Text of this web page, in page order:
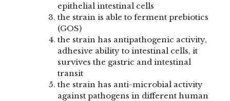
epithelial intestinal cells
the strain is able to ferment prebiotics
(GOS)
the strain has antipathogenic activity,
adhesive ability to intestinal cells, it
survives the gastric and intestinal
transit
the strain has anti-microbial activity
against pathogens in different human